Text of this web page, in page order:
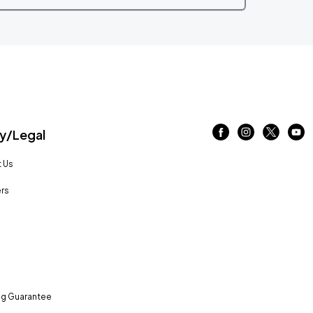
Legal
Guarantee